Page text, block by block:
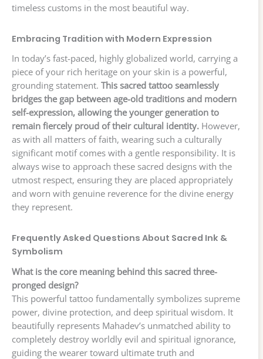
timeless customs in the most beautiful way.
Embracing Tradition with Modern Expression
In today’s fast-paced, highly globalized world, carrying a
piece of your rich heritage on your skin is a powerful,
grounding statement. This sacred tattoo seamlessly
bridges the gap between age-old traditions and modern
self-expression, allowing the younger generation to
remain fiercely proud of their cultural identity. However,
as with all matters of faith, wearing such a culturally
significant motif comes with a gentle responsibility. It is
always wise to approach these sacred designs with the
utmost respect, ensuring they are placed appropriately
and worn with genuine reverence for the divine energy
they represent.
Frequently Asked Questions About Sacred Ink &
Symbolism
What is the core meaning behind this sacred three-
pronged design?
This powerful tattoo fundamentally symbolizes supreme
power, divine protection, and deep spiritual wisdom. It
beautifully represents Mahadev’s unmatched ability to
completely destroy worldly evil and spiritual ignorance,
guiding the wearer toward ultimate truth and